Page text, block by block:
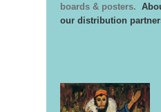
boards & posters.
our distribution